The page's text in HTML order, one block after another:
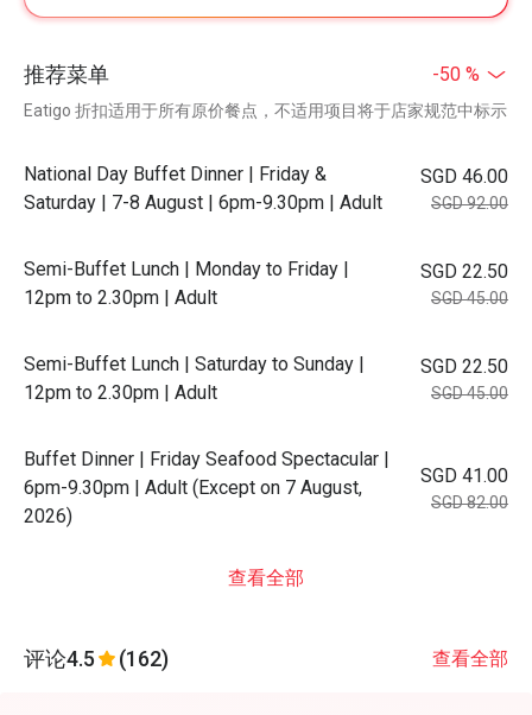
推荐菜单 -50 %
Eatigo 折扣适用于所有原价餐点，不适用项目将于店家规范中标示
National Day Buffet Dinner | Friday &
Saturday | 7-8 August | 6pm-9.30pm | Adult
SGD 46.00
SGD 92.00
Semi-Buffet Lunch | Monday to Friday |
12pm to 2.30pm | Adult
SGD 22.50
SGD 45.00
Semi-Buffet Lunch | Saturday to Sunday |
12pm to 2.30pm | Adult
SGD 22.50
SGD 45.00
Buffet Dinner | Friday Seafood Spectacular |
6pm-9.30pm | Adult (Except on 7 August,
2026)
SGD 41.00
SGD 82.00
查看全部
评论4.5 (162) 查看全部